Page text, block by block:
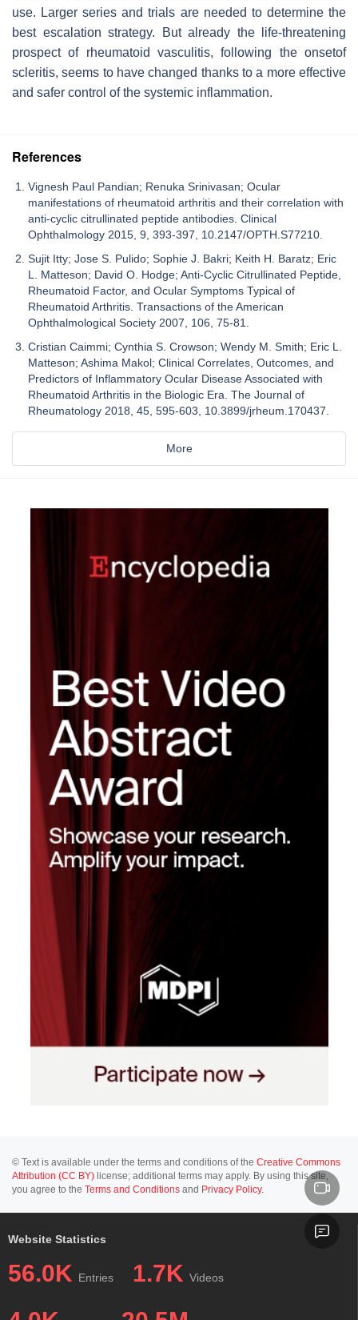
use. Larger series and trials are needed to determine the
best escalation strategy. But already the life-threatening
prospect of rheumatoid vasculitis, following the onsetof
scleritis, seems to have changed thanks to a more effective
and safer control of the systemic inflammation.
References
Vignesh Paul Pandian; Renuka Srinivasan; Ocular
manifestations of rheumatoid arthritis and their correlation with
anti-cyclic citrullinated peptide antibodies. Clinical
Ophthalmology 2015, 9, 393-397, 10.2147/OPTH.S77210.
Sujit Itty; Jose S. Pulido; Sophie J. Bakri; Keith H. Baratz; Eric
L. Matteson; David O. Hodge; Anti-Cyclic Citrullinated Peptide,
Rheumatoid Factor, and Ocular Symptoms Typical of
Rheumatoid Arthritis. Transactions of the American
Ophthalmological Society 2007, 106, 75-81.
Cristian Caimmi; Cynthia S. Crowson; Wendy M. Smith; Eric L.
Matteson; Ashima Makol; Clinical Correlates, Outcomes, and
Predictors of Inflammatory Ocular Disease Associated with
Rheumatoid Arthritis in the Biologic Era. The Journal of
Rheumatology 2018, 45, 595-603, 10.3899/jrheum.170437.
More
© Text is available under the terms and conditions of the Creative Commons
Attribution (CC BY) license; additional terms may apply. By using this site,
you agree to the Terms and Conditions and Privacy Policy.
Website Statistics
56.0K Entries 1.7K Videos